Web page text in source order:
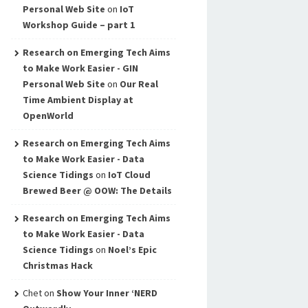
Personal Web Site on IoT
Workshop Guide – part 1
Research on Emerging Tech Aims
to Make Work Easier - GIN
Personal Web Site on Our Real
Time Ambient Display at
OpenWorld
Research on Emerging Tech Aims
to Make Work Easier - Data
Science Tidings on IoT Cloud
Brewed Beer @ OOW: The Details
Research on Emerging Tech Aims
to Make Work Easier - Data
Science Tidings on Noel’s Epic
Christmas Hack
Cheton Show Your Inner ‘NERD